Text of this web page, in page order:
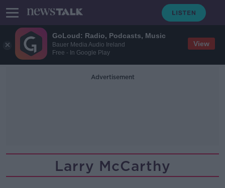
GoLoud: Radio, Podcasts, Music
Bauer Media Audio Ireland
Free - In Google Play
View
Advertisement
Larry McCarthy